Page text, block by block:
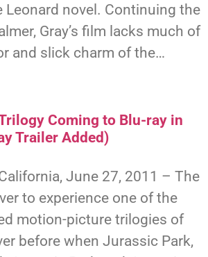
Leonard novel. Continuing the
Gray’s film lacks much of
and slick charm of the…
Coming to Blu-ray in
Trailer Added)
June 27, 2011 – The
to experience one of the
motion-picture trilogies of
before when Jurassic Park,